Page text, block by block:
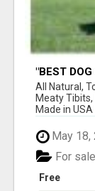
"BEST DOG
BONES!"
All Natural,
Meaty
Made in
May 18,
Free
For sale